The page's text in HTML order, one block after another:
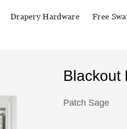
Drapery Hardware Free
Blackout
Patch Sage